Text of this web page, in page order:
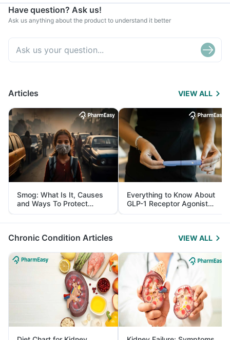
Have question? Ask us!
Ask us anything about the product to understand it better
Articles VIEW ALL
Smog: What Is It, Causes
and Ways To Protect
Yourself From It
Everything to Know About
GLP-1 Receptor Agonist
and Its Role in Weight
Management
Chronic Condition Articles VIEW ALL